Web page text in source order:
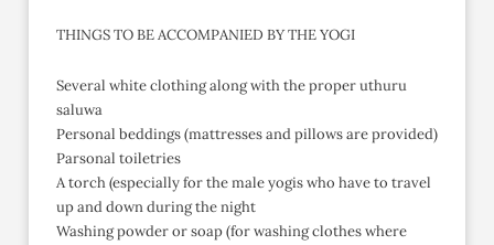
THINGS TO BE ACCOMPANIED BY THE YOGI
Several white clothing along with the proper uthuru
saluwa
Personal beddings (mattresses and pillows are provided)
Parsonal toiletries
A torch (especially for the male yogis who have to travel
up and down during the night
Washing powder or soap (for washing clothes where